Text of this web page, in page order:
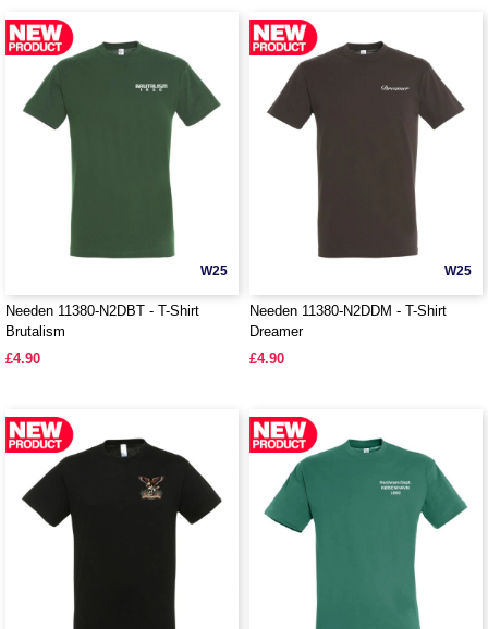
W25
Needen 11380-N2DBT - T-Shirt
Brutalism
£4.90
W25
Needen 11380-N2DDM - T-Shirt
Dreamer
£4.90